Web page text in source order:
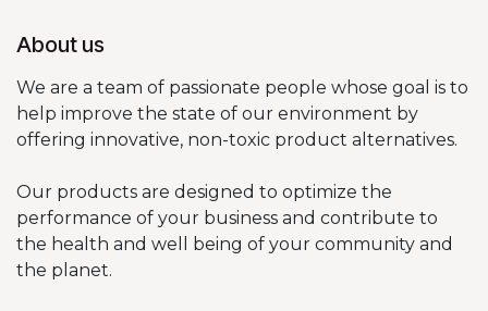
About us
We are a team of passionate people whose goal is to
help improve the state of our environment by
offering innovative, non-toxic product alternatives.
Our products are designed to optimize the
performance of your business and contribute to
the health and well being of your community and
the planet.